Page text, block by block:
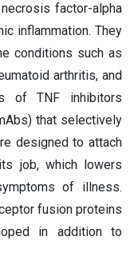
factor-alpha
inflammation. They
conditions such as
arthritis, and
of TNF inhibitors
that selectively
designed to attach
job, which lowers
of illness.
fusion proteins
in addition to